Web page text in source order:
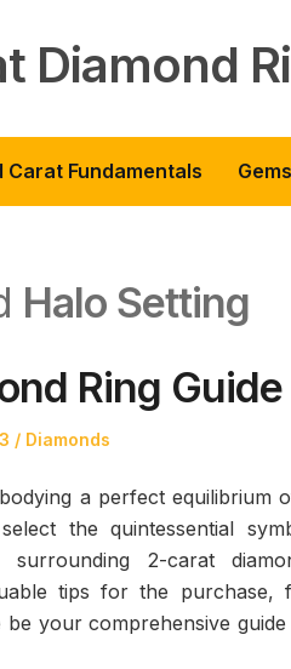
Diamond
Carat Fundamentals
Halo Setting
Ring Guide
Posted
Diamonds
a perfect equilibrium
the quintessential
2-carat
tips for the purchase,
your comprehensive